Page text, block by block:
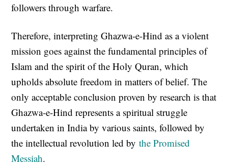
followers through warfare.
Therefore, interpreting Ghazwa-e-Hind as a violent
mission goes against the fundamental principles of
Islam and the spirit of the Holy Quran, which
upholds absolute freedom in matters of belief. The
only acceptable conclusion proven by research is that
Ghazwa-e-Hind represents a spiritual struggle
undertaken in India by various saints, followed by
the intellectual revolution led bythe Promised
Messiah.